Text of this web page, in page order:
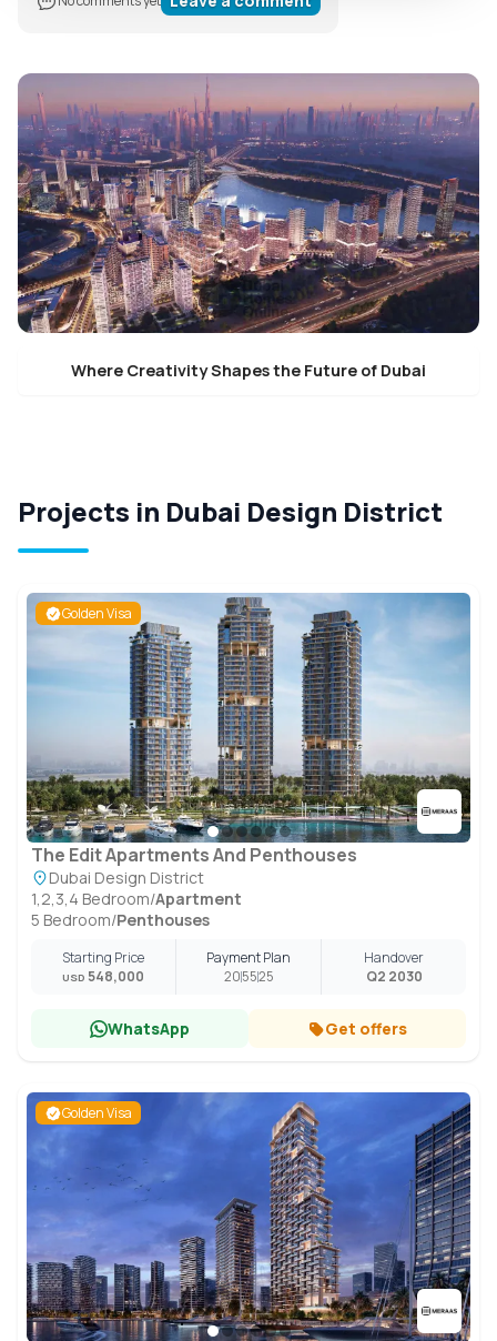
Where Creativity Shapes the Future of Dubai
Projects in Dubai Design District
Golden Visa
The Edit Apartments And Penthouses
Dubai Design District
1,2,3,4 Bedroom/Apartment
5 Bedroom/Penthouses
Starting Price
USD 548,000
Payment Plan
205525
Handover
Q2 2030
WhatsApp Get offers
Golden Visa